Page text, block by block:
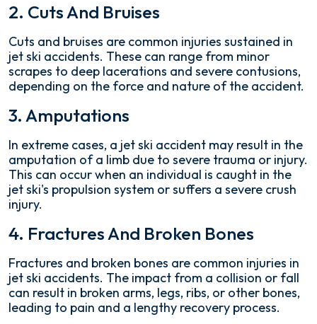
2. Cuts And Bruises
Cuts and bruises are common injuries sustained in
jet ski accidents. These can range from minor
scrapes to deep lacerations and severe contusions,
depending on the force and nature of the accident.
3. Amputations
In extreme cases, a jet ski accident may result in the
amputation of a limb due to severe trauma or injury.
This can occur when an individual is caught in the
jet ski's propulsion system or suffers a severe crush
injury.
4. Fractures And Broken Bones
Fractures and broken bones are common injuries in
jet ski accidents. The impact from a collision or fall
can result in broken arms, legs, ribs, or other bones,
leading to pain and a lengthy recovery process.